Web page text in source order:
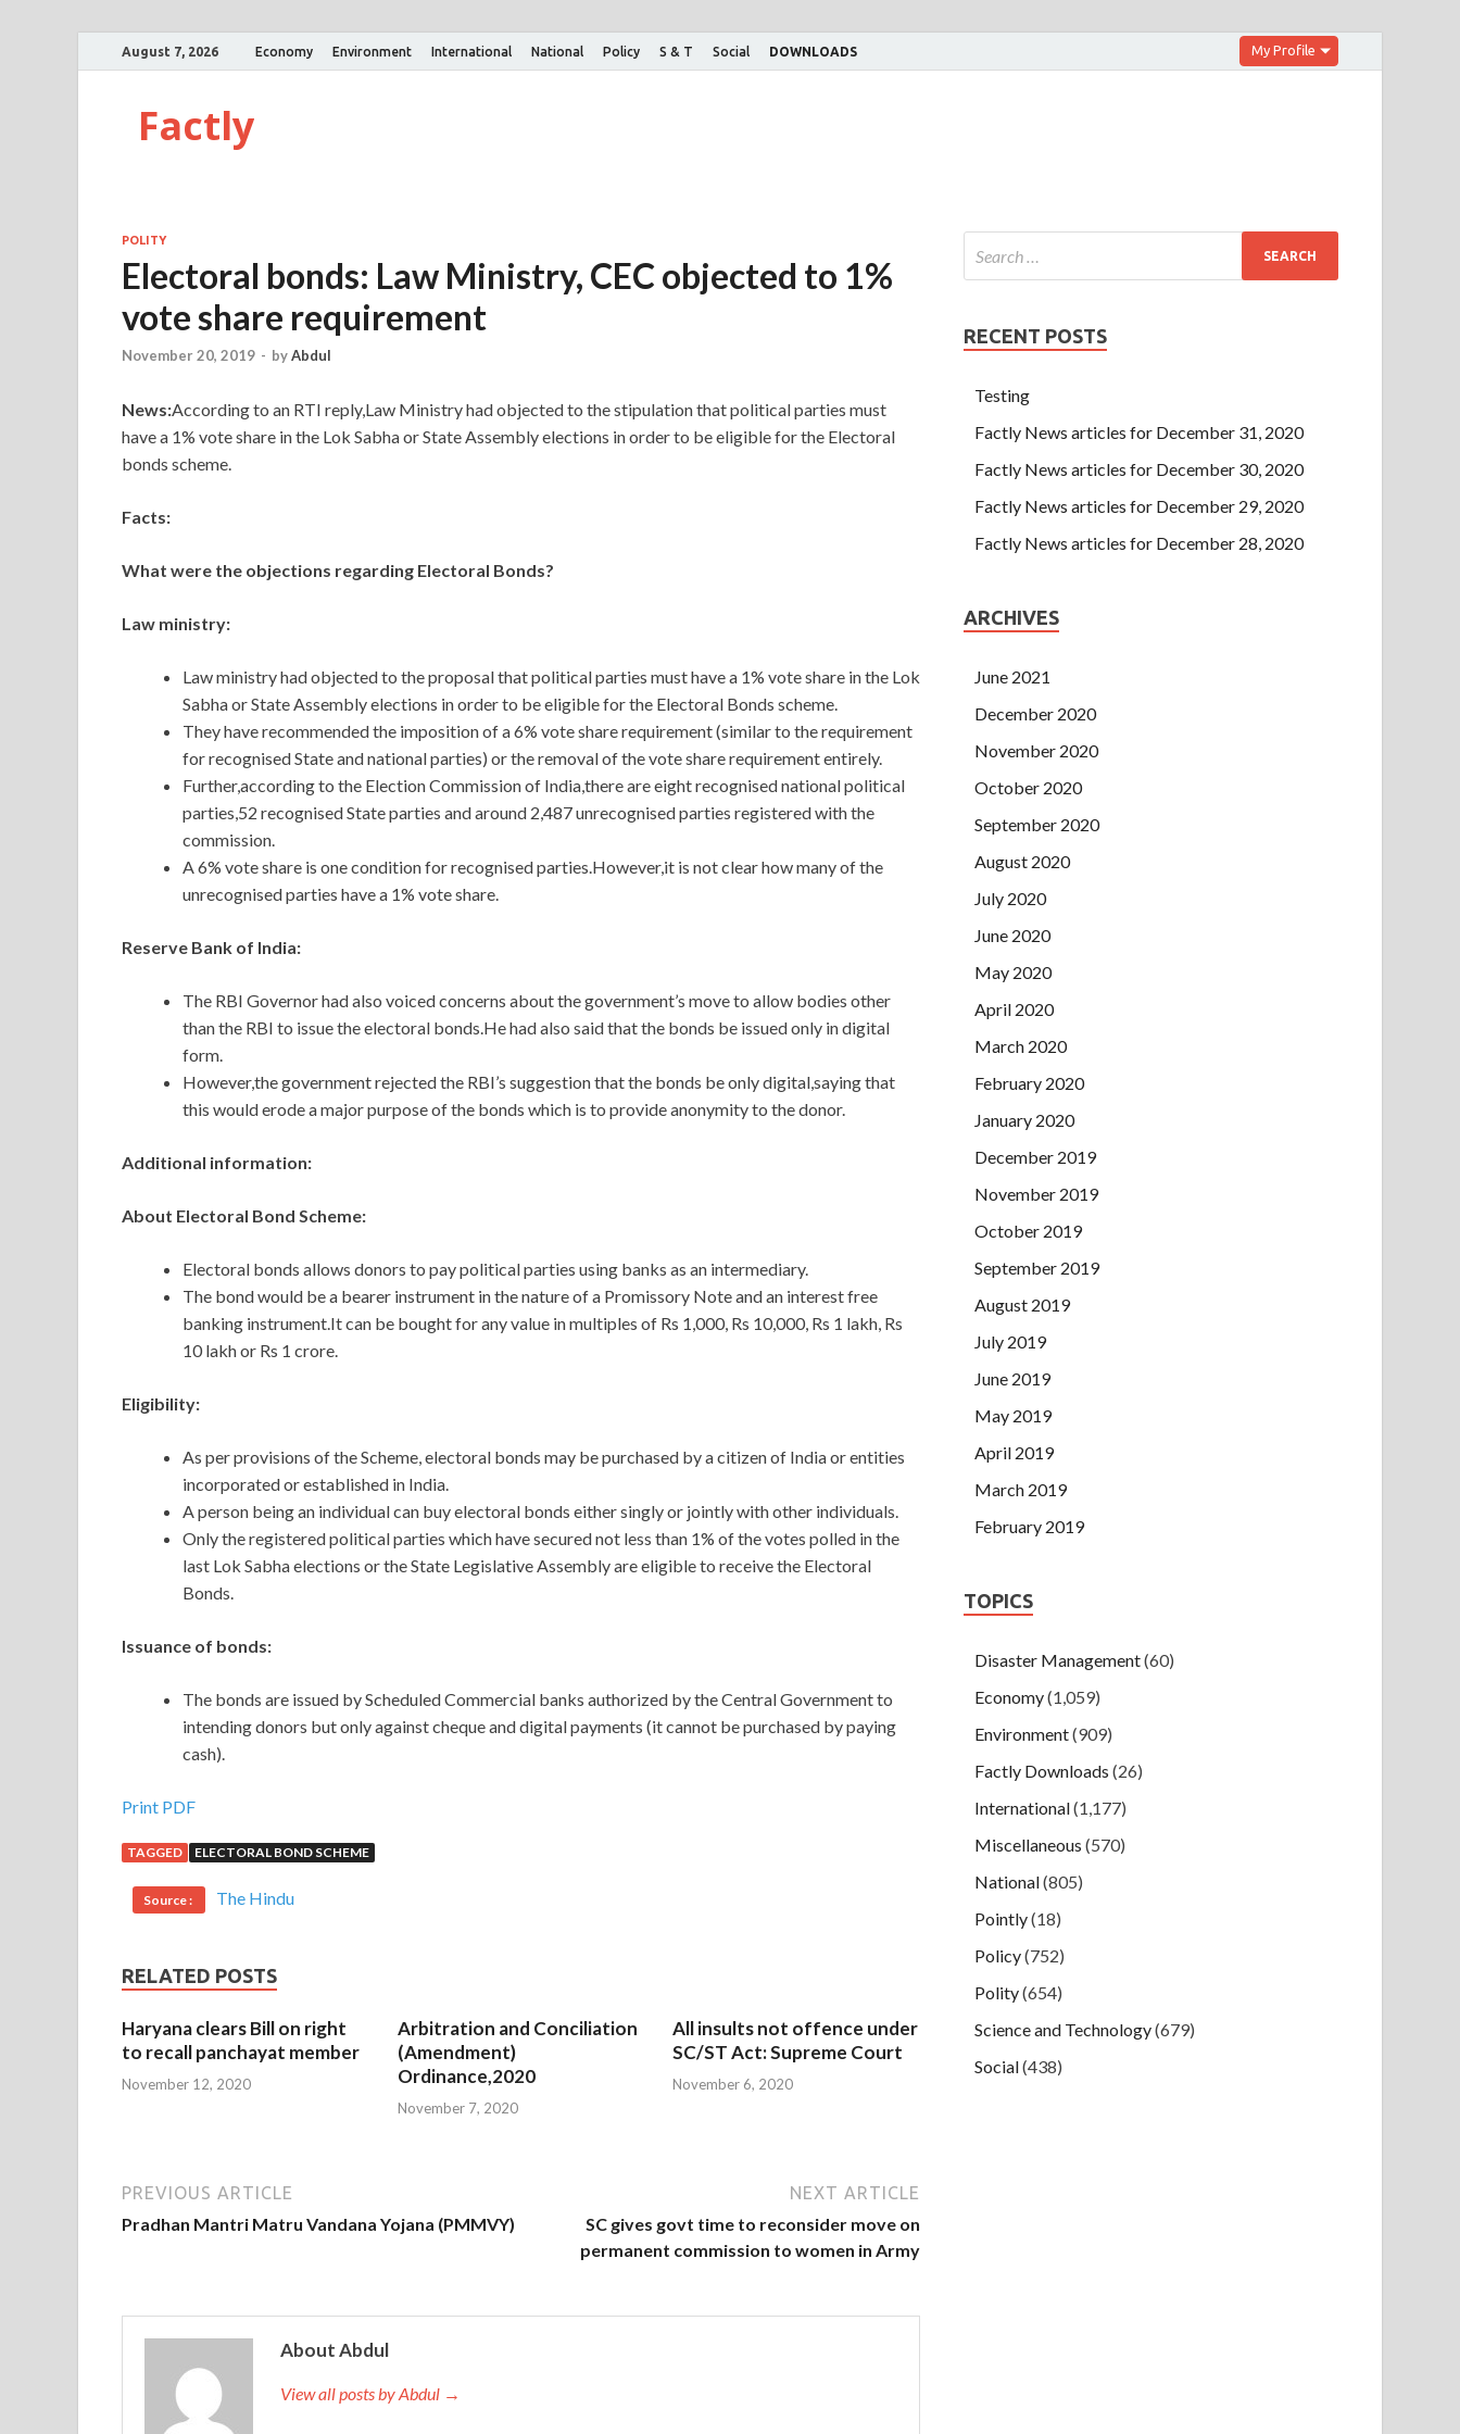
August 7, 2026 Economy Environment International National Policy S & T Social DOWNLOADS My Profile
Factly
POLITY
Electoral bonds: Law Ministry, CEC objected to 1%
vote share requirement
November 20, 2019 - byAbdul
News:According to an RTI reply,Law Ministry had objected to the stipulation that political parties must
have a 1% vote share in the Lok Sabha or State Assembly elections in order to be eligible for the Electoral
bonds scheme.
Facts:
What were the objections regarding Electoral Bonds?
Law ministry:
Law ministry had objected to the proposal that political parties must have a 1% vote share in the Lok
Sabha or State Assembly elections in order to be eligible for the Electoral Bonds scheme.
They have recommended the imposition of a 6% vote share requirement (similar to the requirement
for recognised State and national parties) or the removal of the vote share requirement entirely.
Further,according to the Election Commission of India,there are eight recognised national political
parties,52 recognised State parties and around 2,487 unrecognised parties registered with the
commission.
A 6% vote share is one condition for recognised parties.However,it is not clear how many of the
unrecognised parties have a 1% vote share.
Reserve Bank of India:
The RBI Governor had also voiced concerns about the government’s move to allow bodies other
than the RBI to issue the electoral bonds.He had also said that the bonds be issued only in digital
form.
However,the government rejected the RBI’s suggestion that the bonds be only digital,saying that
this would erode a major purpose of the bonds which is to provide anonymity to the donor.
Additional information:
About Electoral Bond Scheme:
Electoral bonds allows donors to pay political parties using banks as an intermediary.
The bond would be a bearer instrument in the nature of a Promissory Note and an interest free
banking instrument.It can be bought for any value in multiples of Rs 1,000, Rs 10,000, Rs 1 lakh, Rs
10 lakh or Rs 1 crore.
Eligibility:
As per provisions of the Scheme, electoral bonds may be purchased by a citizen of India or entities
incorporated or established in India.
A person being an individual can buy electoral bonds either singly or jointly with other individuals.
Only the registered political parties which have secured not less than 1% of the votes polled in the
last Lok Sabha elections or the State Legislative Assembly are eligible to receive the Electoral
Bonds.
Issuance of bonds:
The bonds are issued by Scheduled Commercial banks authorized by the Central Government to
intending donors but only against cheque and digital payments (it cannot be purchased by paying
cash).
Print PDF
TAGGED ELECTORAL BOND SCHEME
Source : The Hindu
RELATED POSTS
Haryana clears Bill on right
to recall panchayat member
November 12, 2020
Arbitration and Conciliation
(Amendment)
Ordinance,2020
November 7, 2020
All insults not offence under
SC/ST Act: Supreme Court
November 6, 2020
PREVIOUS ARTICLE
Pradhan Mantri Matru Vandana Yojana (PMMVY)
NEXT ARTICLE
SC gives govt time to reconsider move on
permanent commission to women in Army
About Abdul
View all posts by Abdul →
RECENT POSTS
Testing
Factly News articles for December 31, 2020
Factly News articles for December 30, 2020
Factly News articles for December 29, 2020
Factly News articles for December 28, 2020
ARCHIVES
June 2021
December 2020
November 2020
October 2020
September 2020
August 2020
July 2020
June 2020
May 2020
April 2020
March 2020
February 2020
January 2020
December 2019
November 2019
October 2019
September 2019
August 2019
July 2019
June 2019
May 2019
April 2019
March 2019
February 2019
TOPICS
Disaster Management(60)
Economy(1,059)
Environment(909)
Factly Downloads (26)
International(1,177)
Miscellaneous (570)
National(805)
Pointly(18)
Policy(752)
Polity(654)
Science and Technology(679)
Social(438)